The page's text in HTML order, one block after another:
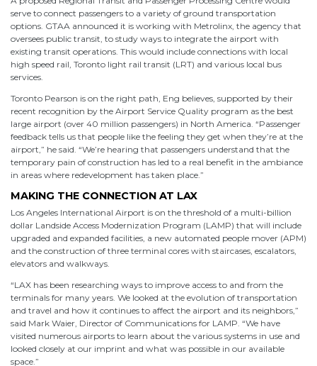
serve to connect passengers to a variety of ground transportation
options. GTAA announced it is working with Metrolinx, the agency that
oversees public transit, to study ways to integrate the airport with
existing transit operations. This would include connections with local
high speed rail, Toronto light rail transit (LRT) and various local bus
services.
Toronto Pearson is on the right path, Eng believes, supported by their
recent recognition by the Airport Service Quality program as the best
large airport (over 40 million passengers) in North America. “Passenger
feedback tells us that people like the feeling they get when they’re at the
airport,” he said. “We’re hearing that passengers understand that the
temporary pain of construction has led to a real benefit in the ambiance
in areas where redevelopment has taken place.”
MAKING THE CONNECTION AT LAX
Los Angeles International Airport is on the threshold of a multi-billion
dollar Landside Access Modernization Program (LAMP) that will include
upgraded and expanded facilities, a new automated people mover (APM)
and the construction of three terminal cores with staircases, escalators,
elevators and walkways.
“LAX has been researching ways to improve access to and from the
terminals for many years. We looked at the evolution of transportation
and travel and how it continues to affect the airport and its neighbors,”
said Mark Waier, Director of Communications for LAMP. “We have
visited numerous airports to learn about the various systems in use and
looked closely at our imprint and what was possible in our available
space.”